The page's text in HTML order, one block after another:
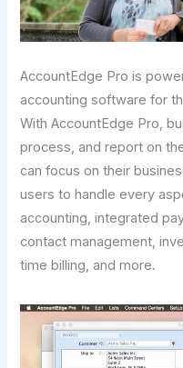
AccountEdge Pro is
accounting software for
With AccountEdge Pro,
process, and report on
can focus on their
users to handle every
accounting, integrated
contact management,
time billing, and more.